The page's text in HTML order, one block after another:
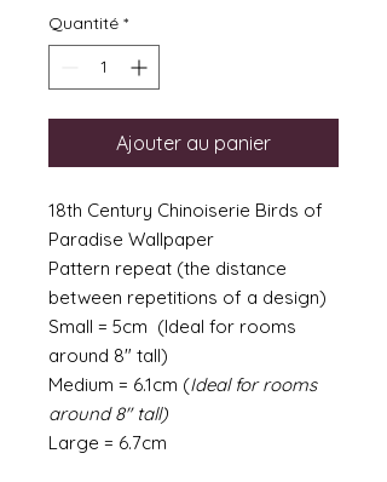
Quantité *
Ajouter au panier
18th Century Chinoiserie Birds of
Paradise Wallpaper
Pattern repeat (the distance
between repetitions of a design)
Small = 5cm (Ideal for rooms
around 8" tall)
Medium = 6.1cm (Ideal for rooms
around 8" tall)
Large = 6.7cm